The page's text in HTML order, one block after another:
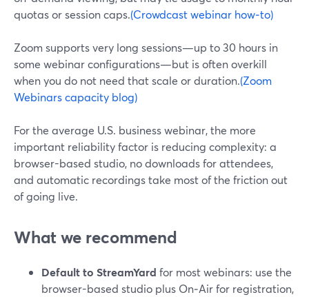
quotas or session caps.(Crowdcast webinar how‑to)
Zoom supports very long sessions—up to 30 hours in
some webinar configurations—but is often overkill
when you do not need that scale or duration.(Zoom
Webinars capacity blog)
For the average U.S. business webinar, the more
important reliability factor is reducing complexity: a
browser-based studio, no downloads for attendees,
and automatic recordings take most of the friction out
of going live.
What we recommend
Default to StreamYard for most webinars: use the
browser-based studio plus On‑Air for registration,